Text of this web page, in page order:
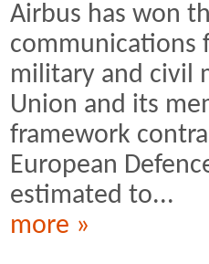
Airbus has won
communications
military and civil
Union and its
framework
European
estimated to...
more »